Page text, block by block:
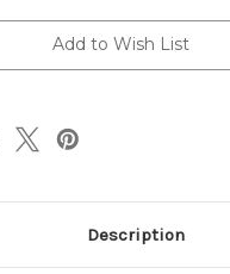
Add to Wish List
Description